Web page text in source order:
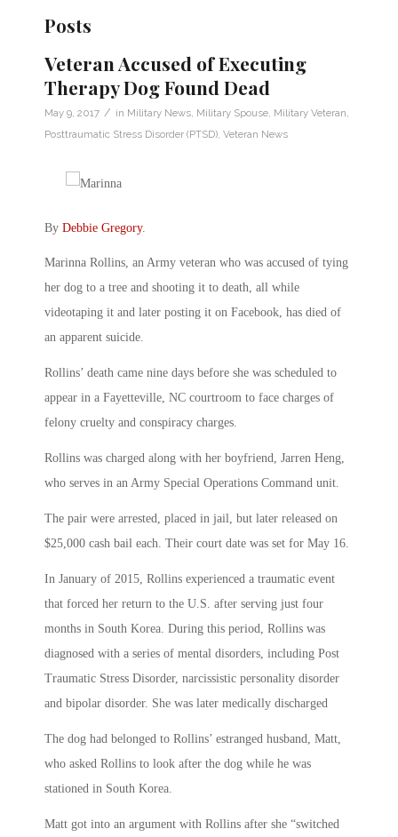
Posts
Veteran Accused of Executing
Therapy Dog Found Dead
May 9, 2017 / in Military News Military Spouse Military Veteran
Posttraumatic Stress Disorder (PTSD) Veteran News
By Debbie Gregory.
Marinna Rollins, an Army veteran who was accused of tying
her dog to a tree and shooting it to death, all while
videotaping it and later posting it on Facebook, has died of
an apparent suicide.
Rollins’ death came nine days before she was scheduled to
appear in a Fayetteville, NC courtroom to face charges of
felony cruelty and conspiracy charges.
Rollins was charged along with her boyfriend, Jarren Heng,
who serves in an Army Special Operations Command unit.
The pair were arrested, placed in jail, but later released on
$25,000 cash bail each. Their court date was set for May 16.
In January of 2015, Rollins experienced a traumatic event
that forced her return to the U.S. after serving just four
months in South Korea. During this period, Rollins was
diagnosed with a series of mental disorders, including Post
Traumatic Stress Disorder, narcissistic personality disorder
and bipolar disorder. She was later medically discharged
The dog had belonged to Rollins’ estranged husband, Matt,
who asked Rollins to look after the dog while he was
stationed in South Korea.
Matt got into an argument with Rollins after she “switched